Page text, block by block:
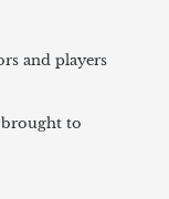
and players
brought to